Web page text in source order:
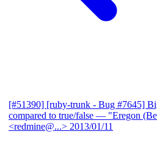
[#51390] [ruby-trunk - Bug #7645]
compared to true/false — "Eregon
<redmine@...> 2013/01/11